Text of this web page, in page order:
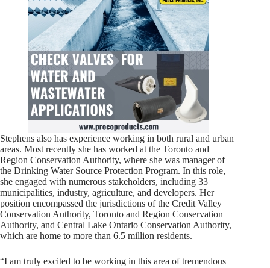
Stephens also has experience working in both rural and urban
areas. Most recently she has worked at the Toronto and
Region Conservation Authority, where she was manager of
the Drinking Water Source Protection Program. In this role,
she engaged with numerous stakeholders, including 33
municipalities, industry, agriculture, and developers. Her
position encompassed the jurisdictions of the Credit Valley
Conservation Authority, Toronto and Region Conservation
Authority, and Central Lake Ontario Conservation Authority,
which are home to more than 6.5 million residents.
“I am truly excited to be working in this area of tremendous